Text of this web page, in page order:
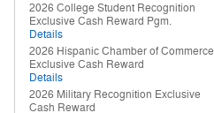
2026 College Student Recognition
Exclusive Cash Reward Pgm.
Details
2026 Hispanic Chamber of Commerce
Exclusive Cash Reward
Details
2026 Military Recognition Exclusive
Cash Reward